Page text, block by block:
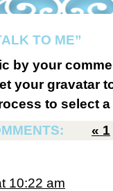
TO ME”
by your
your gravatar
to select
« 1
10:22 am